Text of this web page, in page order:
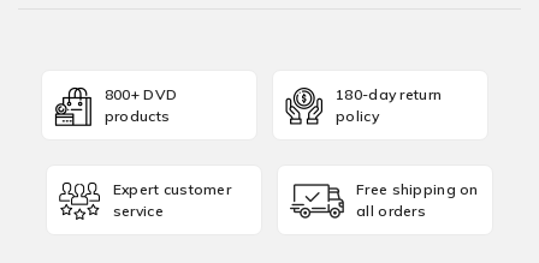
800+ DVD
products
180-day return
policy
Expert customer
service
Free shipping on
all orders